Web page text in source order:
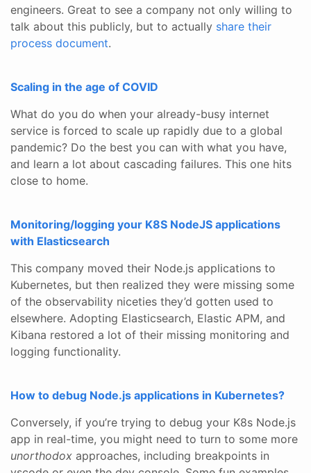
engineers. Great to see a company not only willing to
talk about this publicly, but to actually share their
process document.
Scaling in the age of COVID
What do you do when your already-busy internet
service is forced to scale up rapidly due to a global
pandemic? Do the best you can with what you have,
and learn a lot about cascading failures. This one hits
close to home.
Monitoring/logging your K8S NodeJS applications
with Elasticsearch
This company moved their Node.js applications to
Kubernetes, but then realized they were missing some
of the observability niceties they’d gotten used to
elsewhere. Adopting Elasticsearch, Elastic APM, and
Kibana restored a lot of their missing monitoring and
logging functionality.
How to debug Node.js applications in Kubernetes?
Conversely, if you’re trying to debug your K8s Node.js
app in real-time, you might need to turn to some more
unorthodox approaches, including breakpoints in